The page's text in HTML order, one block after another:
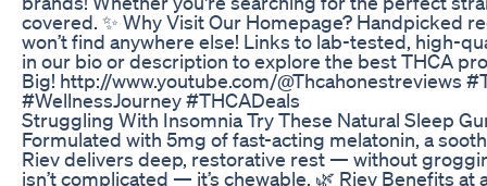
covered. ✨ Why Visit Our Homepage? Handpicked
won’t find anywhere else! Links to lab-tested, high-
in our bio or description to explore the best THCA
Big! http://www.youtube.com/@Thcahonestreviews
#WellnessJourney #THCADeals
Struggling With Insomnia Try These Natural Sleep
Formulated with 5mg of fast-acting melatonin, a
Riev delivers deep, restorative rest — without
isn’t complicated — it’s chewable. 🌿 Riev Benefits